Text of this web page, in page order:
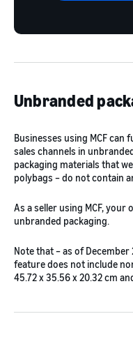
Unbranded
Businesses using MCF
sales channels in
packaging materials that
polybags – do not contain
As a seller using MCF,
unbranded packaging.
Note that – as of December
feature does not include
45.72 x 35.56 x 20.32 cm